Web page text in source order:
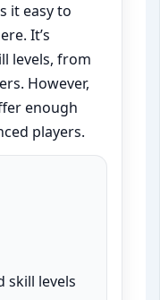
it easy to
It’s
levels, from
However,
enough
players.
skill levels